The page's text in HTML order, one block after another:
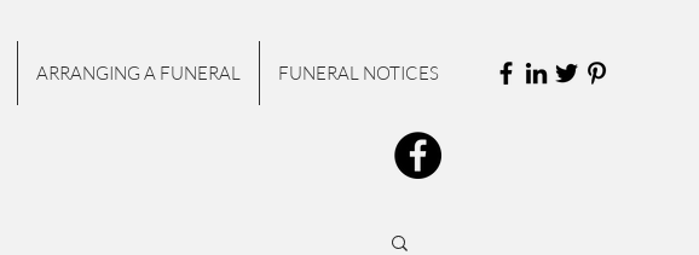
ARRANGING A FUNERAL FUNERAL NOTICES